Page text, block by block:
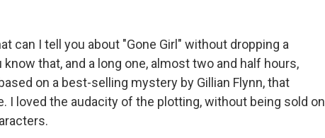
can I tell you about "Gone Girl" without dropping a
that, and a long one, almost two and half hours,
on a best-selling mystery by Gillian Flynn, that
I loved the audacity of the plotting, without being sold on